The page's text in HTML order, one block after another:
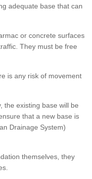
adequate base that can
or concrete surfaces
They must be free
is any risk of movement
the existing base will be
that a new base is
Drainage System)
themselves, they